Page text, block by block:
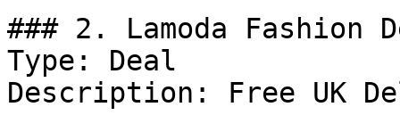
### 2. Lamoda Fashion
Type: Deal
Description: Free UK